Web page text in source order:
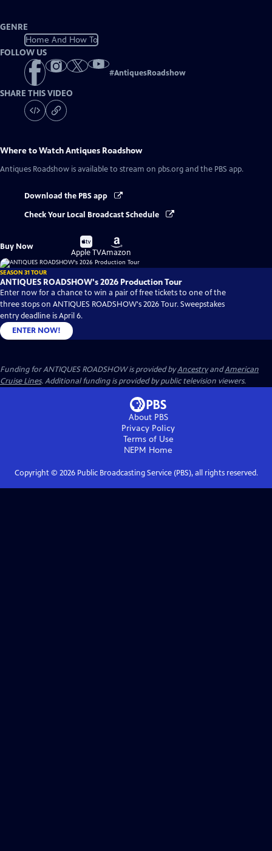
GENRE
Home And How To
FOLLOW US
#AntiquesRoadshow
SHARE THIS VIDEO
Where to WatchAntiques Roadshow
Antiques Roadshow is available to stream on pbs.org and the PBS app.
Download the PBS app
Check Your Local Broadcast Schedule
Buy Now
Buy
on
Apple TV
Buy
on
Amazon
SEASON 31 TOUR
ANTIQUES ROADSHOW's 2026 Production Tour
Enter now for a chance to win a pair of free tickets to one of the
three stops on ANTIQUES ROADSHOW's 2026 Tour. Sweepstakes
entry deadline is April 6.
ENTER NOW!
Funding for ANTIQUES ROADSHOW is provided byAncestryandAmerican
Cruise Lines. Additional funding is provided by public television viewers.
About PBS
Privacy Policy
Terms of Use
NEPM Home
Copyright © 2026Public Broadcasting Service (PBS), all rights reserved.